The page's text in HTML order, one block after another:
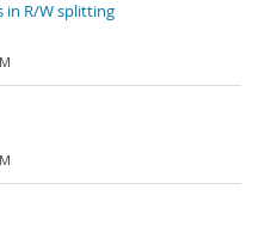
in R/W splitting